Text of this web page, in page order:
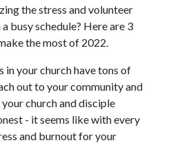
the stress and volunteer
busy schedule? Here are 3
the most of 2022.
in your church have tons of
out to your community and
church and disciple
- it seems like with every
and burnout for your